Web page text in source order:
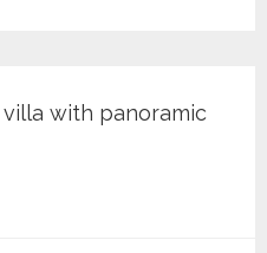
with panoramic